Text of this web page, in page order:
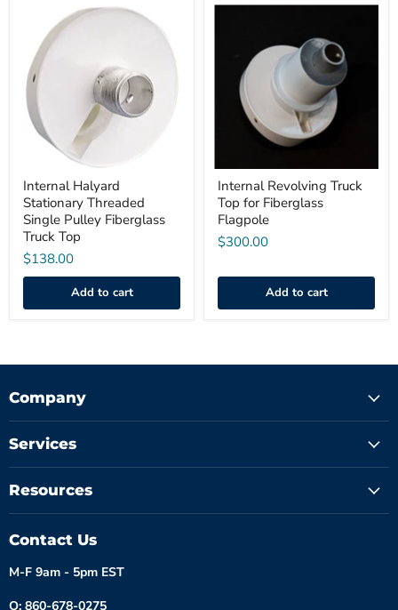
Halyard
Stationary
Threaded
Single
Pulley
Truck
Top
Internal Halyard
Stationary Threaded
Single Pulley Fiberglass
Truck Top
$138.00
Add to cart
Internal
Fiberglass
Flagpole
Internal Revolving Truck
Top for Fiberglass
Flagpole
$300.00
Add to cart
Company
Services
Resources
Contact Us
M-F 9am - 5pm EST
O: 860-678-0275